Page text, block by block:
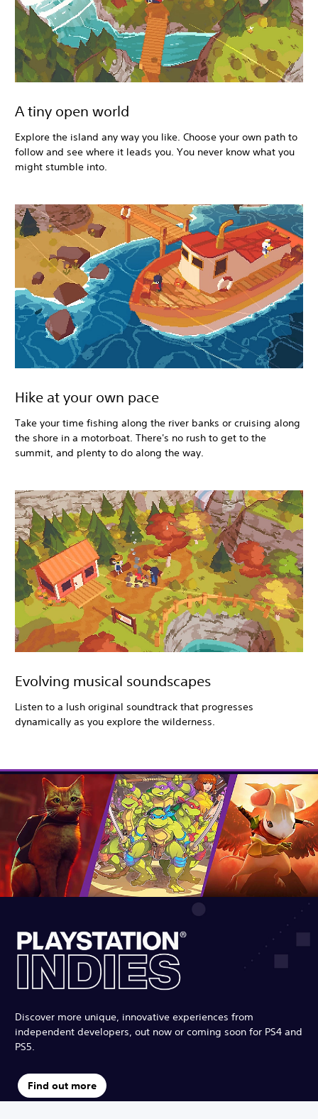
A tiny open world
Explore the island any way you like. Choose your own path to
follow and see where it leads you. You never know what you
might stumble into.
Hike at your own pace
Take your time fishing along the river banks or cruising along
the shore in a motorboat. There's no rush to get to the
summit, and plenty to do along the way.
Evolving musical soundscapes
Listen to a lush original soundtrack that progresses
dynamically as you explore the wilderness.
Discover more unique, innovative experiences from
independent developers, out now or coming soon for PS4 and
PS5.
Find out more